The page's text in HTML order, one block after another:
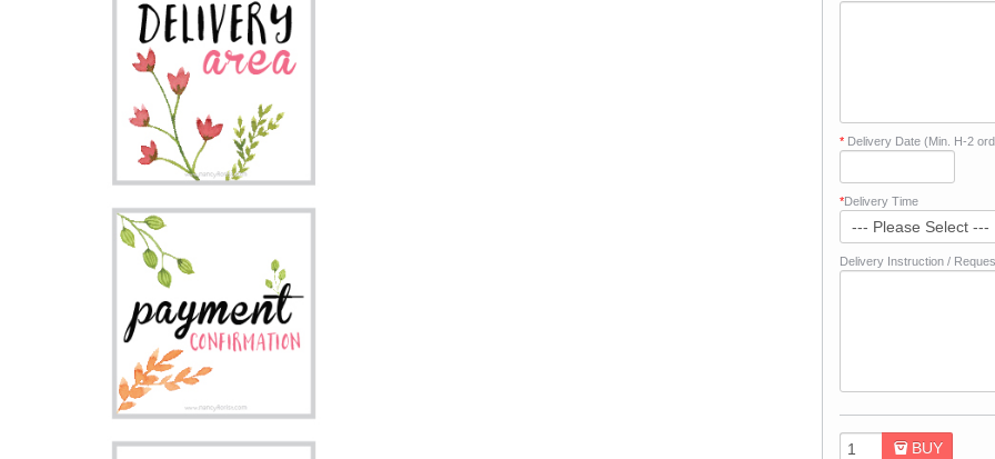
*Delivery Date (Min. H-2
*Delivery Time
Delivery Instruction /
BUY